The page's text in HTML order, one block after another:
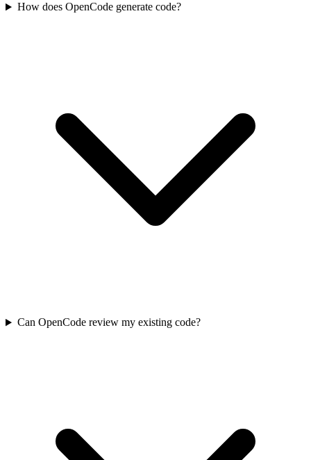
How does OpenCode generate code?
Can OpenCode review my existing code?